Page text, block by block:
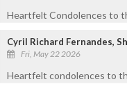
Heartfelt Condolences to
Cyril Richard Fernandes,
Fri, May 22 2026
Heartfelt condolences to